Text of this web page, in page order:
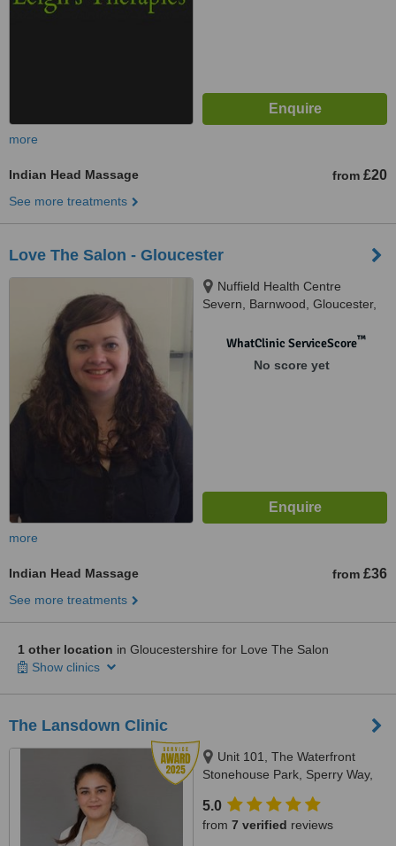
more
Indian Head Massage from £20
See more treatments
Love The Salon - Gloucester
Nuffield Health Centre
Severn, Barnwood, Gloucester,
WhatClinic ServiceScore™
No score yet
more
Indian Head Massage from £36
See more treatments
1 other location in Gloucestershire for Love The Salon
Show clinics
The Lansdown Clinic
Unit 101, The Waterfront
Stonehouse Park, Sperry Way,
5.0
from 7 verified reviews